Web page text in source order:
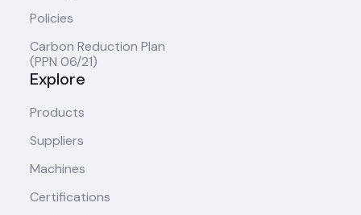
Policies
Carbon Reduction Plan
(PPN 06/21)
Explore
Products
Suppliers
Machines
Certifications